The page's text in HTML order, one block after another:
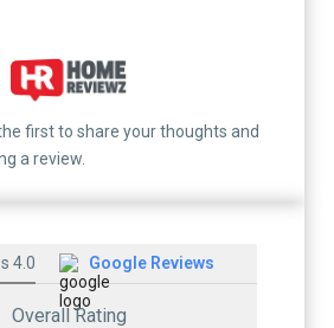
first to share your thoughts and
a review.
4.0 Google Reviews
Overall Rating